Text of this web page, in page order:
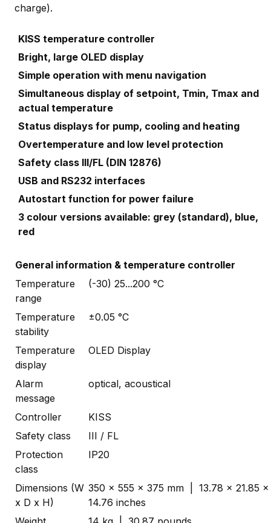
charge).
KISS temperature controller
Bright, large OLED display
Simple operation with menu navigation
Simultaneous display of setpoint, Tmin, Tmax and
actual temperature
Status displays for pump, cooling and heating
Overtemperature and low level protection
Safety class III/FL (DIN 12876)
USB and RS232 interfaces
Autostart function for power failure
3 colour versions available: grey (standard), blue,
red
General information & temperature controller
Temperature
range
(-30) 25...200 °C
Temperature
stability
±0.05 °C
Temperature
display
OLED Display
Alarm
message
optical, acoustical
Controller
KISS
Safety class
III / FL
Protection
class
IP20
Dimensions (W
x D x H)
350 x 555 x 375 mm | 13.78 x 21.85 x
14.76 inches